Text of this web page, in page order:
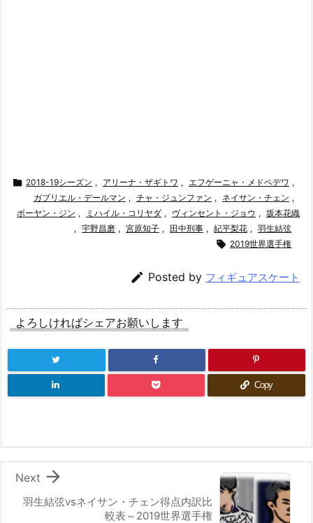
 2018-19シーズン , アリーナ・ザギトワ , エフゲーニャ・メドベデワ ,
ガブリエル・デールマン , チャ・ジュンファン , ネイサン・チェン ,
ボーヤン・ジン , ミハイル・コリヤダ , ヴィンセント・ジョウ , 坂本花織
, 宇野昌磨 , 宮原知子 , 田中刑事 , 紀平梨花 , 羽生結弦
 2019世界選手権
 Posted by フィギュアスケート
よろしければシェアお願いします
Copy
羽生結弦vsネイサン・チェン得点内訳比
較表～2019世界選手権

Next